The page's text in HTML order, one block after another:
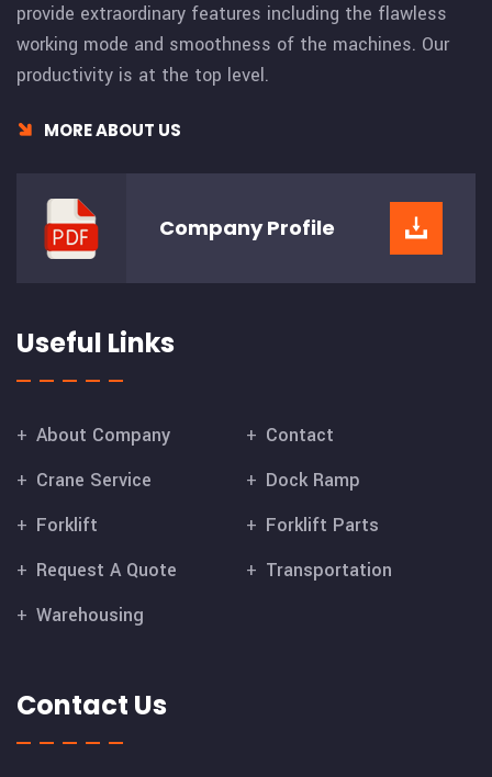
provide extraordinary features including the flawless
working mode and smoothness of the machines. Our
productivity is at the top level.
MORE ABOUT US
CompanyProfile
Useful Links
About Company
Contact
Crane Service
Dock Ramp
Forklift
Forklift Parts
Request A Quote
Transportation
Warehousing
Contact Us